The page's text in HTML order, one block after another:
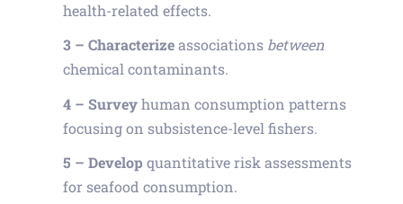
health-related effects.
3 – Characterizeassociations between
chemical contaminants.
4 – Surveyhuman consumption patterns
focusing on subsistence-level fishers.
5 – Develop quantitative risk assessments
for seafood consumption.